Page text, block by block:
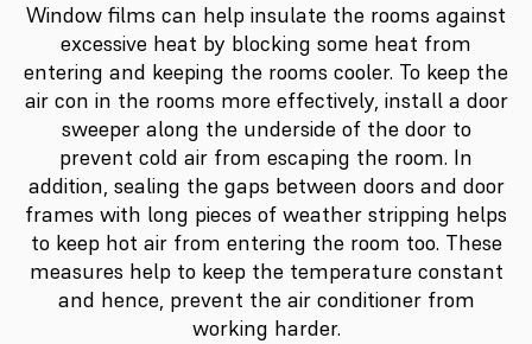
Window films can help insulate the rooms against
excessive heat by blocking some heat from
entering and keeping the rooms cooler. To keep the
air con in the rooms more effectively, install a door
sweeper along the underside of the door to
prevent cold air from escaping the room. In
addition, sealing the gaps between doors and door
frames with long pieces of weather stripping helps
to keep hot air from entering the room too. These
measures help to keep the temperature constant
and hence, prevent the air conditioner from
working harder.